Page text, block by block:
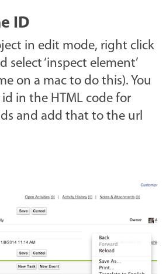
ID
in edit mode, right click
select ‘inspect element’
on a mac to do this). You
in the HTML code for
and add that to the url